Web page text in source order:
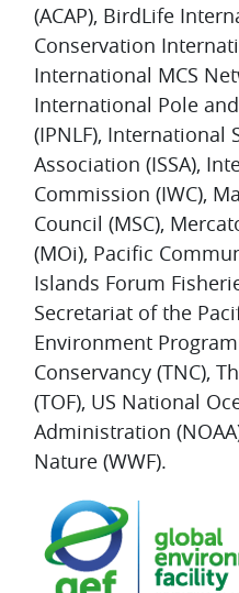
(ACAP), BirdLife
Conservation
International MCS
International Pole
(IPNLF), International
Association (ISSA),
Commission (IWC),
Council (MSC),
(MOi), Pacific
Islands Forum
Secretariat of the
Environment
Conservancy (TNC),
(TOF), US National
Administration
Nature (WWF).